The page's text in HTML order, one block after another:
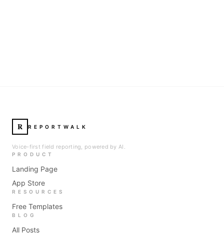
R REPORTWALK
Voice-first field reporting, powered by AI.
PRODUCT
Landing Page
App Store
RESOURCES
Free Templates
BLOG
All Posts